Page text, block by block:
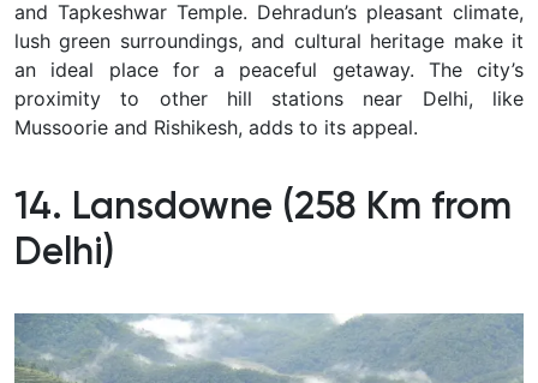
and Tapkeshwar Temple. Dehradun’s pleasant climate,
lush green surroundings, and cultural heritage make it
an ideal place for a peaceful getaway. The city’s
proximity to other hill stations near Delhi, like
Mussoorie and Rishikesh, adds to its appeal.
14. Lansdowne (258 Km from
Delhi)